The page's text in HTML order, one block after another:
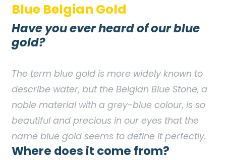
Blue Belgian Gold
Have you ever heard of our blue
gold?
The term blue gold is more widely known to
describe water, but the Belgian Blue Stone, a
noble material with a grey-blue colour, is so
beautiful and precious in our eyes that the
name blue gold seems to define it perfectly.
Where does it come from?